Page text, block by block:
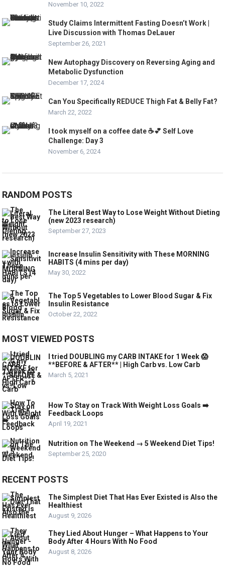
November 10, 2022
Study Claims Intermittent Fasting Doesn’t Work |
Live Discussion with Thomas DeLauer
September 26, 2021
New Autophagy Discovery on Reversing Aging and
Metabolic Dysfunction
December 17, 2024
Can You Specifically REDUCE Thigh Fat & Belly Fat?
March 22, 2022
I took myself on a coffee date ☕️💕 Self Love
Challenge: Day 3
November 6, 2024
RANDOM POSTS
The Literal Best Way to Lose Weight Without Dieting
(new 2023 research)
September 27, 2023
Increase Insulin Sensitivity with These MORNING
HABITS (4 mins per day)
May 30, 2022
The Top 5 Vegetables to Lower Blood Sugar & Fix
Insulin Resistance
October 22, 2022
MOST VIEWED POSTS
I tried DOUBLING my CARB INTAKE for 1 Week 😱
**BEFORE & AFTER** | High Carb vs. Low Carb
March 5, 2021
How To Stay on Track With Weight Loss Goals ➡️
Feedback Loops
April 19, 2021
Nutrition on The Weekend → 5 Weekend Diet Tips!
September 25, 2020
RECENT POSTS
The Simplest Diet That Has Ever Existed is Also the
Healthiest
August 9, 2026
They Lied About Hunger – What Happens to Your
Body After 4 Hours With No Food
August 8, 2026